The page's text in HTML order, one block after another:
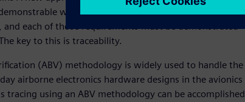
way. All the requirements of the system
and each of those requirements must be demonstrated
key to this is traceability.
(ABV) methodology is widely used to handle the
airborne electronics hardware designs in the avionics
tracing using an ABV methodology can be accomplished